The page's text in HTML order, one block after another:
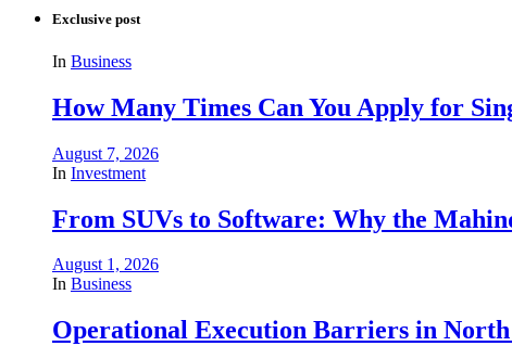
Exclusive post
In Business
How Many Times Can You Apply for
August 7, 2026
In Investment
From SUVs to Software: Why the
August 1, 2026
In Business
Operational Execution Barriers in